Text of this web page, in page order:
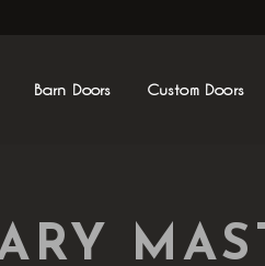
Barn Doors Custom Doors